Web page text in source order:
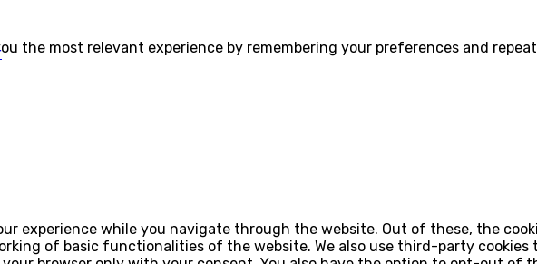
the most relevant experience by remembering your preferences and
experience while you navigate through the website. Out of these, the
of basic functionalities of the website. We also use third-party